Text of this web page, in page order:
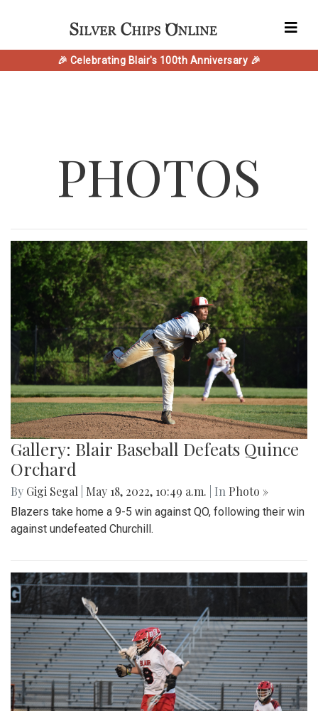
🎉 Celebrating Blair's 100th Anniversary 🎉
PHOTOS
Gallery: Blair Baseball Defeats Quince
Orchard
By Gigi Segal May 18, 2022, 10:49 a.m. | In Photo »
Blazers take home a 9-5 win against QO, following their win
against undefeated Churchill.